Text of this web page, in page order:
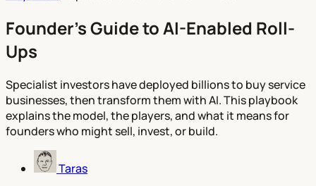
Founder's Guide to AI-Enabled Roll-
Ups
Specialist investors have deployed billions to buy service
businesses, then transform them with AI. This playbook
explains the model, the players, and what it means for
founders who might sell, invest, or build.
Taras